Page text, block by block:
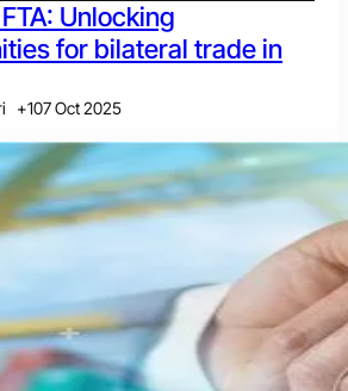
Unlocking
for bilateral trade in
+107 Oct 2025